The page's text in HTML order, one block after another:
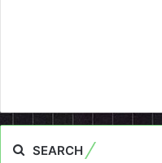
SEARCH